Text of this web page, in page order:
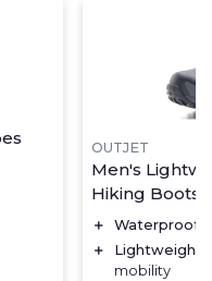
OUTJET
Men's
Hiking Boots
＋ Waterproof
＋
Lightweight
mobility